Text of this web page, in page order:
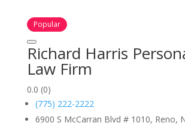
Popular
Richard Harris
Law Firm
0.0 (0)
(775) 222-2222
6900 S McCarran Blvd # 1010, Reno,